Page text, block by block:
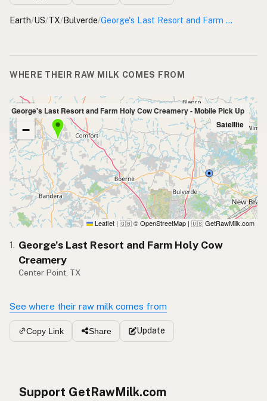
Earth/US/TX/Bulverde/ George's Last Resort and Farm Holy Cow Creamery - Mobile Pick Up
WHERE THEIR RAW MILK COMES FROM
+
−
George's Last Resort and Farm Holy Cow Creamery - Mobile Pick Up
Satellite
Leaflet | 🇬🇧 © OpenStreetMap | 🇺🇸 GetRawMilk.com
1. George's Last Resort and Farm Holy Cow
Creamery
Center Point, TX
See where their raw milk comes from
Copy Link Share Update
Support GetRawMilk.com